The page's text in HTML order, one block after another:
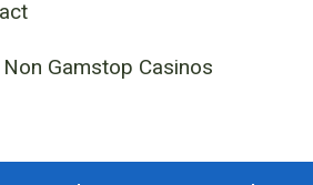
Gamstop Casinos